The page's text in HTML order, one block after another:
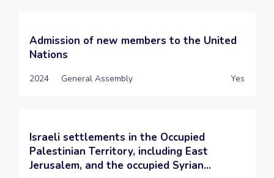
Admission of new members to the United
Nations
2024 General Assembly Yes
Israeli settlements in the Occupied
Palestinian Territory, including East
Jerusalem, and the occupied Syrian...